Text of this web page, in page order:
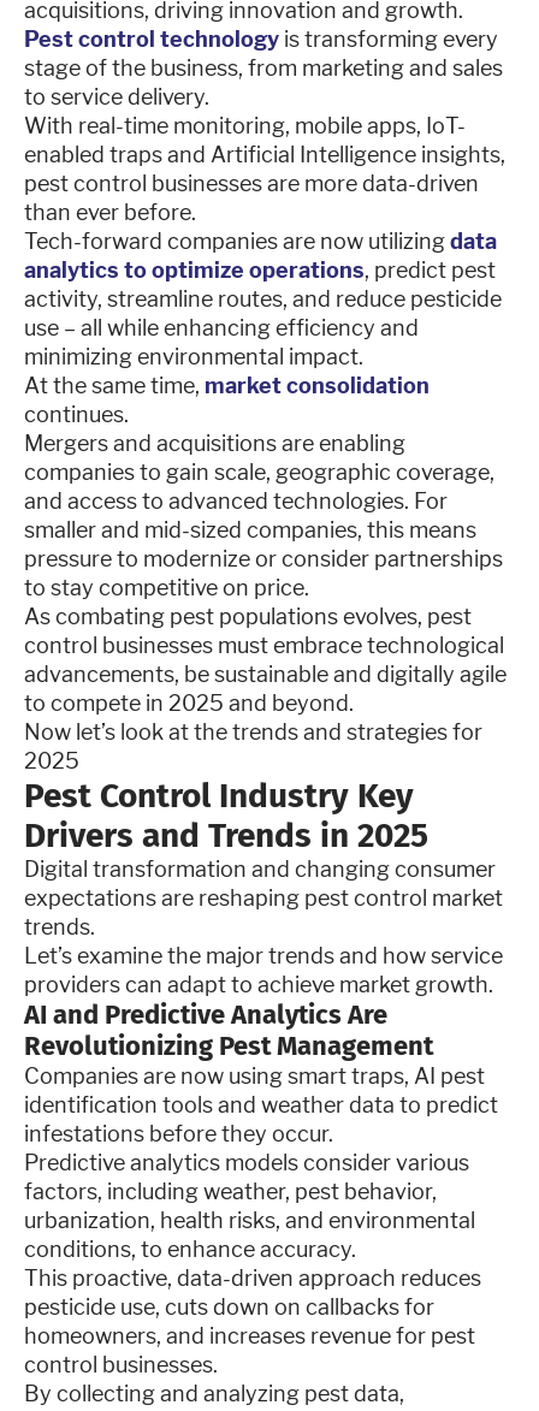
acquisitions, driving innovation and growth.
Pest control technology is transforming every
stage of the business, from marketing and sales
to service delivery.
With real-time monitoring, mobile apps, IoT-
enabled traps and Artificial Intelligence insights,
pest control businesses are more data-driven
than ever before.
Tech-forward companies are now utilizingdata
analytics to optimize operations, predict pest
activity, streamline routes, and reduce pesticide
use – all while enhancing efficiency and
minimizing environmental impact.
At the same time, market consolidation
continues.
Mergers and acquisitions are enabling
companies to gain scale, geographic coverage,
and access to advanced technologies. For
smaller and mid-sized companies, this means
pressure to modernize or consider partnerships
to stay competitive on price.
As combating pest populations evolves, pest
control businesses must embrace technological
advancements, be sustainable and digitally agile
to compete in 2025 and beyond.
Now let’s look at the trends and strategies for
2025
Pest Control Industry Key
Drivers and Trends in 2025
Digital transformation and changing consumer
expectations are reshaping pest control market
trends.
Let’s examine the major trends and how service
providers can adapt to achieve market growth.
AI and Predictive Analytics Are
Revolutionizing Pest Management
Companies are now using smart traps, AI pest
identification tools and weather data to predict
infestations before they occur.
Predictive analytics models consider various
factors, including weather, pest behavior,
urbanization, health risks, and environmental
conditions, to enhance accuracy.
This proactive, data-driven approach reduces
pesticide use, cuts down on callbacks for
homeowners, and increases revenue for pest
control businesses.
By collecting and analyzing pest data,